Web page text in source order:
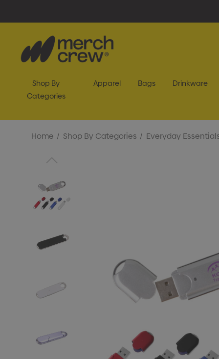
Shop By
Categories
Apparel Bags Drinkware
Home Shop By Categories Everyday